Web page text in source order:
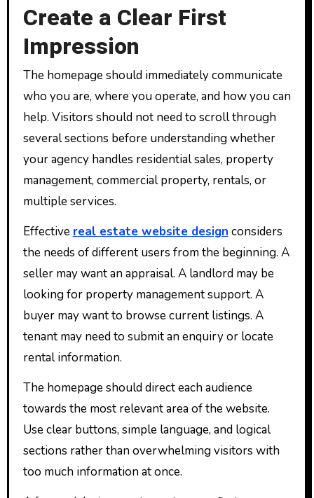
Create a Clear First
Impression
The homepage should immediately communicate
who you are, where you operate, and how you can
help. Visitors should not need to scroll through
several sections before understanding whether
your agency handles residential sales, property
management, commercial property, rentals, or
multiple services.
Effective real estate website design considers
the needs of different users from the beginning. A
seller may want an appraisal. A landlord may be
looking for property management support. A
buyer may want to browse current listings. A
tenant may need to submit an enquiry or locate
rental information.
The homepage should direct each audience
towards the most relevant area of the website.
Use clear buttons, simple language, and logical
sections rather than overwhelming visitors with
too much information at once.